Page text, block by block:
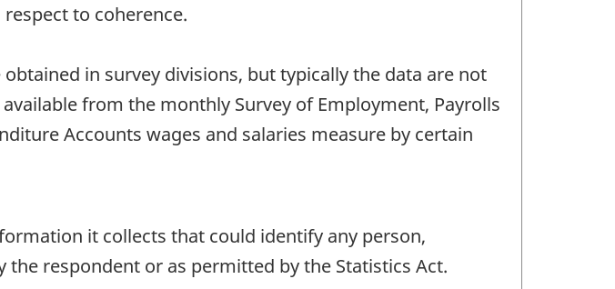
to coherence.
in survey divisions, but typically the data are not
from the monthly Survey of Employment, Payrolls
Accounts wages and salaries measure by certain
it collects that could identify any person,
respondent or as permitted by the Statistics Act.